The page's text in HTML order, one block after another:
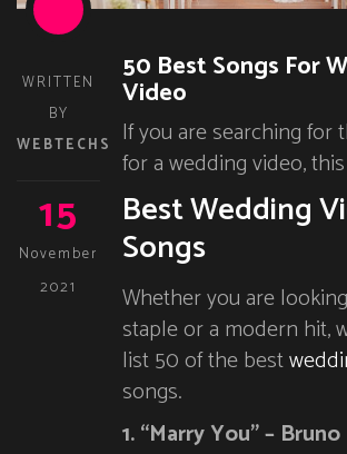
WRITTEN
BY
WEBTECHS
15
November
2021
50 Best Songs For
Video
If you are searching for
for a wedding video,
Best Wedding
Songs
Whether you are
staple or a modern hit,
list 50 of the best
songs.
1. “Marry You” –